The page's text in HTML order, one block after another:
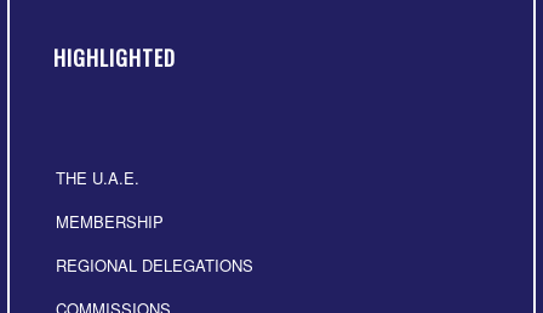
HIGHLIGHTED
THE U.A.E.
MEMBERSHIP
REGIONAL DELEGATIONS